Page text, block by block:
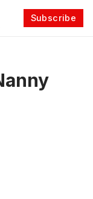
Subscribe